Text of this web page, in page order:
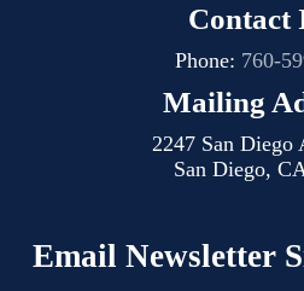
Contact
Phone: 760-
Mailing
2247 San Diego
San Diego,
Email Newsletter